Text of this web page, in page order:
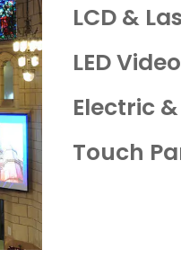
LCD &
LED
Electric
Touch